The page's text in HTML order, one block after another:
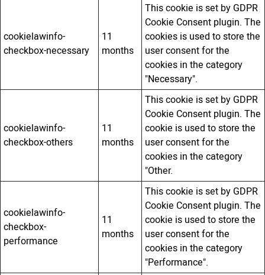
cookielawinfo-
checkbox-necessary
11
months
This cookie is set by GDPR
Cookie Consent plugin. The
cookies is used to store the
user consent for the
cookies in the category
"Necessary".
cookielawinfo-
checkbox-others
11
months
This cookie is set by GDPR
Cookie Consent plugin. The
cookie is used to store the
user consent for the
cookies in the category
"Other.
cookielawinfo-
checkbox-
performance
11
months
This cookie is set by GDPR
Cookie Consent plugin. The
cookie is used to store the
user consent for the
cookies in the category
"Performance".